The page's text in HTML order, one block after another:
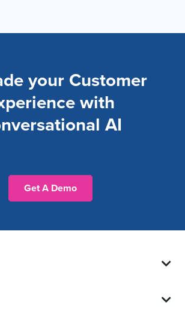
your Customer
with
AI
Get A Demo